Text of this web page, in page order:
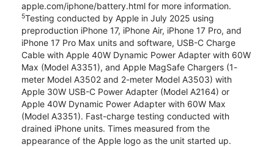
apple.com/iphone/battery.html for more information.
5Testing conducted by Apple in July 2025 using
preproduction iPhone 17, iPhone Air, iPhone 17 Pro, and
iPhone 17 Pro Max units and software, USB-C Charge
Cable with Apple 40W Dynamic Power Adapter with 60W
Max (Model A3351), and Apple MagSafe Chargers (1-
meter Model A3502 and 2-meter Model A3503) with
Apple 30W USB-C Power Adapter (Model A2164) or
Apple 40W Dynamic Power Adapter with 60W Max
(Model A3351). Fast-charge testing conducted with
drained iPhone units. Times measured from the
appearance of the Apple logo as the unit started up.